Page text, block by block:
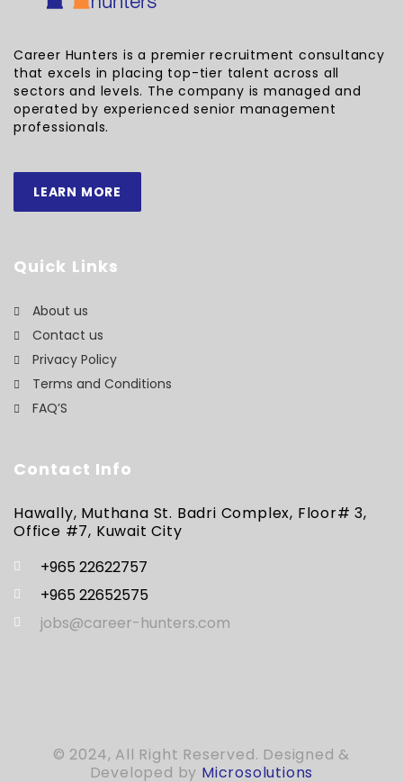
Career Hunters is a premier recruitment consultancy
that excels in placing top-tier talent across all
sectors and levels. The company is managed and
operated by experienced senior management
professionals.
LEARN MORE
Quick Links
About us
Contact us
Privacy Policy
Terms and Conditions
FAQ’S
Contact Info
Hawally, Muthana St. Badri Complex, Floor# 3,
Office #7, Kuwait City
+965 22622757
+965 22652575
jobs@career-hunters.com
© 2024, All Right Reserved. Designed &
Developed by Microsolutions